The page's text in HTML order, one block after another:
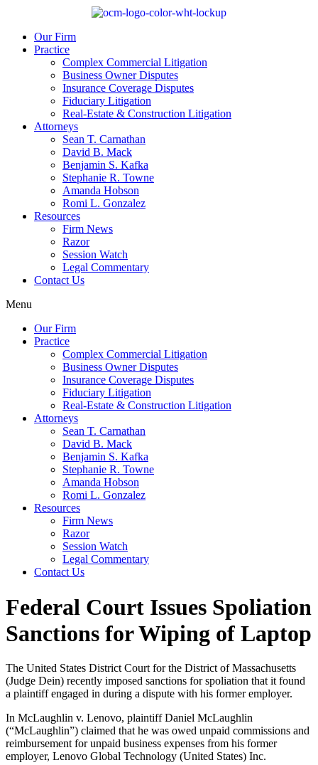
Our Firm
Practice
Complex Commercial Litigation
Business Owner Disputes
Insurance Coverage Disputes
Fiduciary Litigation
Real-Estate & Construction Litigation
Attorneys
Sean T. Carnathan
David B. Mack
Benjamin S. Kafka
Stephanie R. Towne
Amanda Hobson
Romi L. Gonzalez
Resources
Firm News
Razor
Session Watch
Legal Commentary
Contact Us
Menu
Our Firm
Practice
Complex Commercial Litigation
Business Owner Disputes
Insurance Coverage Disputes
Fiduciary Litigation
Real-Estate & Construction Litigation
Attorneys
Sean T. Carnathan
David B. Mack
Benjamin S. Kafka
Stephanie R. Towne
Amanda Hobson
Romi L. Gonzalez
Resources
Firm News
Razor
Session Watch
Legal Commentary
Contact Us
Federal Court Issues Spoliation
Sanctions for Wiping of Laptop
The United States District Court for the District of Massachusetts
(Judge Dein) recently imposed sanctions for spoliation that it found
a plaintiff engaged in during a dispute with his former employer.
In McLaughlin v. Lenovo, plaintiff Daniel McLaughlin
(“McLaughlin”) claimed that he was owed unpaid commissions and
reimbursement for unpaid business expenses from his former
employer, Lenovo Global Technology (United States) Inc.